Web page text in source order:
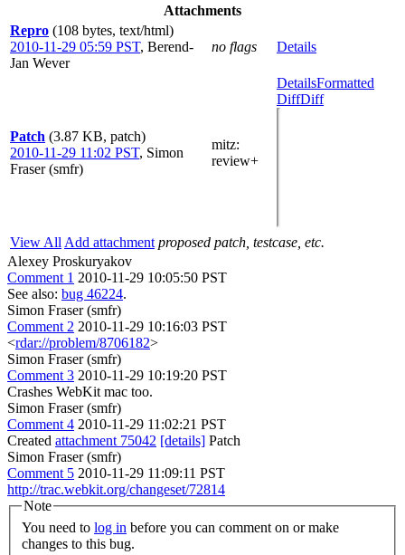
Attachments
Repro (108 bytes, text/html)
2010-11-29 05:59 PST, Berend-
Jan Wever
no flags Details
Patch (3.87 KB, patch)
2010-11-29 11:02 PST, Simon
Fraser (smfr)
mitz:
review+
DetailsFormatted
DiffDiff
View All Add attachment proposed patch, testcase, etc.
Alexey Proskuryakov
Comment 1 2010-11-29 10:05:50 PST
See also: bug 46224.
Simon Fraser (smfr)
Comment 2 2010-11-29 10:16:03 PST
<rdar://problem/8706182>
Simon Fraser (smfr)
Comment 3 2010-11-29 10:19:20 PST
Crashes WebKit mac too.
Simon Fraser (smfr)
Comment 4 2010-11-29 11:02:21 PST
Created attachment 75042 [details] Patch
Simon Fraser (smfr)
Comment 5 2010-11-29 11:09:11 PST
http://trac.webkit.org/changeset/72814
Note
You need to log in
changes to this bug.